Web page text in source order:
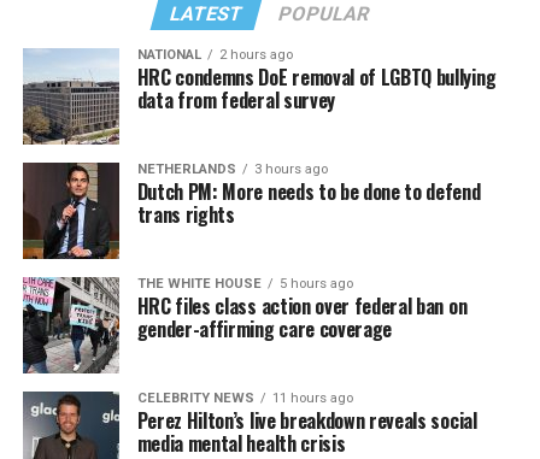
LATEST POPULAR
NATIONAL 2 hours ago
HRC condemns DoE removal of LGBTQ bullying
data from federal survey
NETHERLANDS 3 hours ago
Dutch PM: More needs to be done to defend
trans rights
THE WHITE HOUSE 5 hours ago
HRC files class action over federal ban on
gender-affirming care coverage
CELEBRITY NEWS 11 hours ago
Perez Hilton’s live breakdown reveals social
media mental health crisis